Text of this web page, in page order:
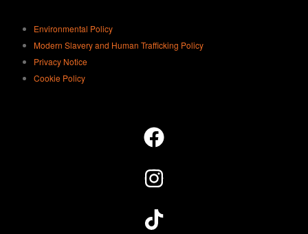
Environmental Policy
Modern Slavery and Human Trafficking Policy
Privacy Notice
Cookie Policy